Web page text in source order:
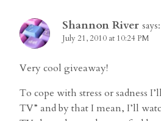
Shannon River says:
July 21, 2010 at 10:24 PM
Very cool giveaway!
To cope with stress or sadness
TV” and by that I mean, I’ll